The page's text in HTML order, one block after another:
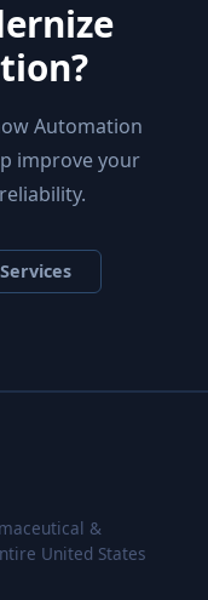
Automation
improve your
&
United States